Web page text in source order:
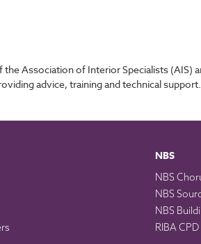
Association of Interior Specialists
advice, training and technical support.
NBS
NBS
NBS
NBS
RIBA CPD